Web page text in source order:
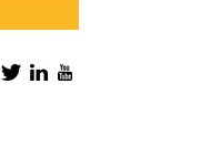
Facebook
TwitterLinkedIn